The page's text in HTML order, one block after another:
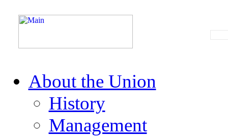
About the Union
History
Management